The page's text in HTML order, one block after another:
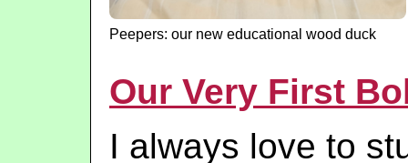
Peepers: our new educational wood duck
Our Very First
I always love to